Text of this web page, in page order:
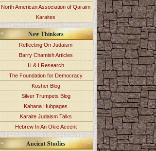
North American Association of Qaraim
Karaites
New Thinkers
Reflecting On Judaism
Barry Chamish Articles
H & I Research
The Foundation for Democracy
Kosher Blog
Silver Trumpets Blog
Kahana Hubpages
Karaite Judaism Talks
Hebrew In An Okie Accent
Ancient Studies